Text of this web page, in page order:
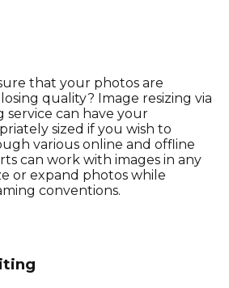
that your photos are
quality? Image resizing via
can have your
sized if you wish to
various online and offline
can work with images in any
or expand photos while
conventions.